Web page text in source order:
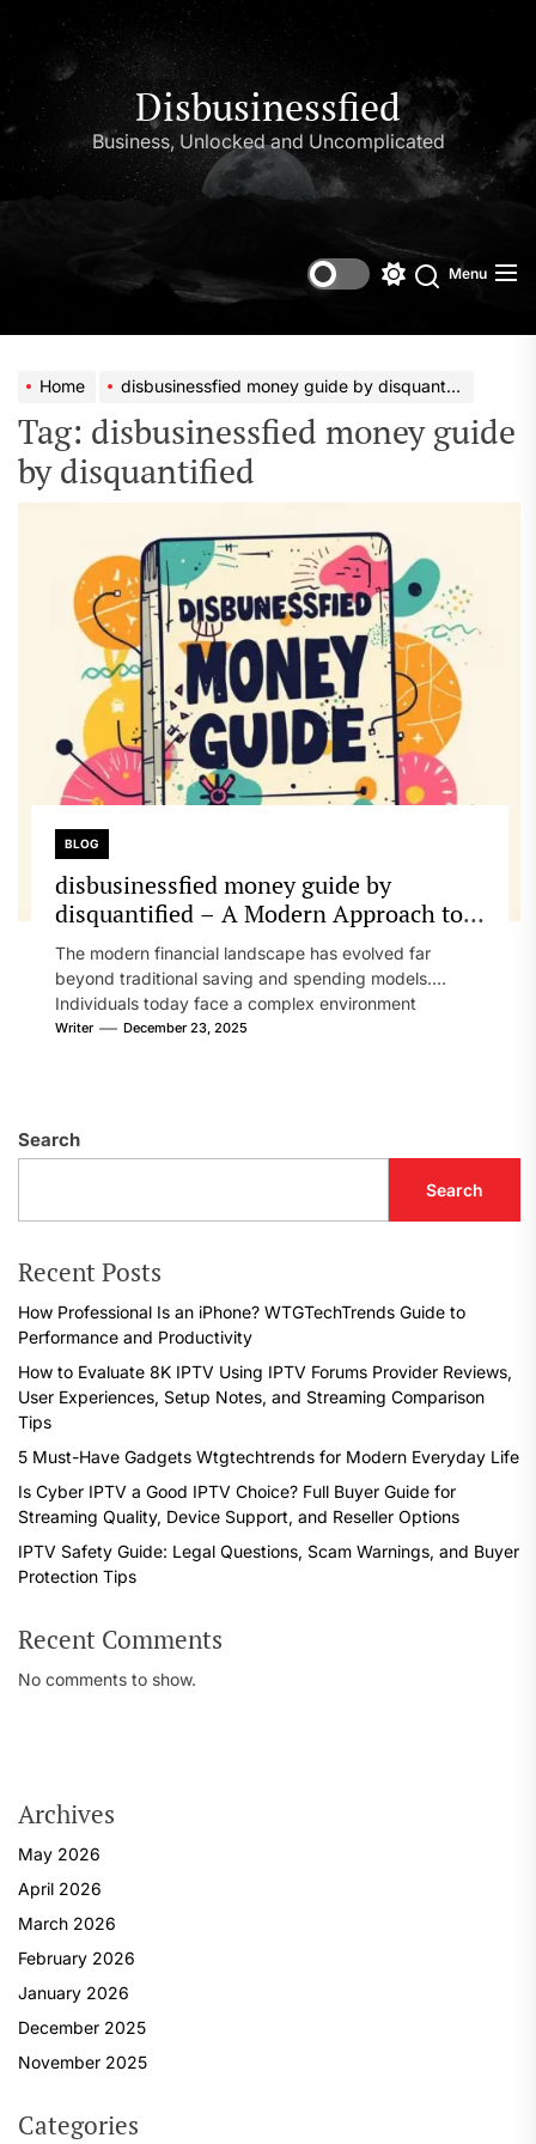
to
content
Disbusinessfied
Business, Unlocked and Uncomplicated
Switch
mode
Menu
Home disbusinessfied money guide by disquantified
Tag: disbusinessfied money guide
by disquantified
BLOG
disbusinessfied money guide by
disquantified – A Modern Approach to
Personal Finance, Clarity, and Financial
Resilience
The modern financial landscape has evolved far
beyond traditional saving and spending models.
Individuals today face a complex environment
shaped...
Writer December 23, 2025
Search
Search
Recent Posts
How Professional Is an iPhone? WTGTechTrends Guide to
Performance and Productivity
How to Evaluate 8K IPTV Using IPTV Forums Provider Reviews,
User Experiences, Setup Notes, and Streaming Comparison
Tips
5 Must-Have Gadgets Wtgtechtrends for Modern Everyday Life
Is Cyber IPTV a Good IPTV Choice? Full Buyer Guide for
Streaming Quality, Device Support, and Reseller Options
IPTV Safety Guide: Legal Questions, Scam Warnings, and Buyer
Protection Tips
Recent Comments
No comments to show.
Archives
May 2026
April 2026
March 2026
February 2026
January 2026
December 2025
November 2025
Categories